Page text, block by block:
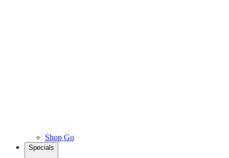
Shop Go
Specials